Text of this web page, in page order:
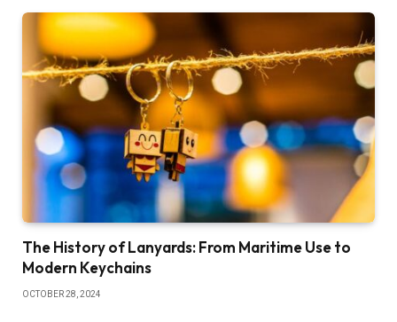
The History of Lanyards: From Maritime Use to
Modern Keychains
OCTOBER 28, 2024